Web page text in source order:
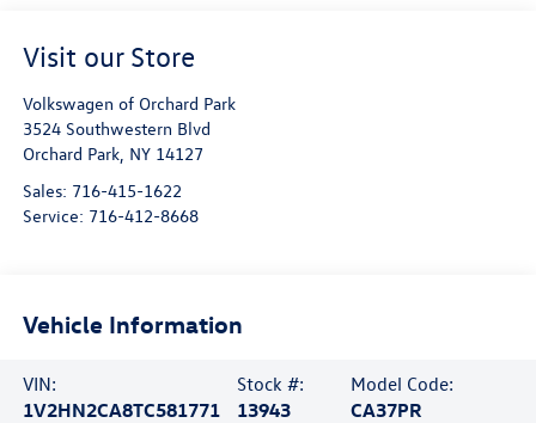
Visit our Store
Volkswagen of Orchard Park
3524 Southwestern Blvd
Orchard Park, NY 14127
Sales: 716-415-1622
Service: 716-412-8668
Vehicle Information
VIN:
1V2HN2CA8TC581771
Stock #:
13943
Model Code:
CA37PR